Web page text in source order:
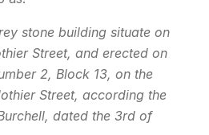
stone building situate on
Street, and erected on
2, Block 13, on the
Street, according the
dated the 3rd of